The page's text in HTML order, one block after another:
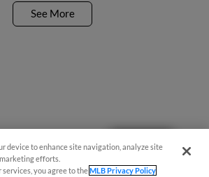
See More
device to enhance site navigation, analyze site
efforts.
services, you agree to theMLB Privacy Policy
Questions?